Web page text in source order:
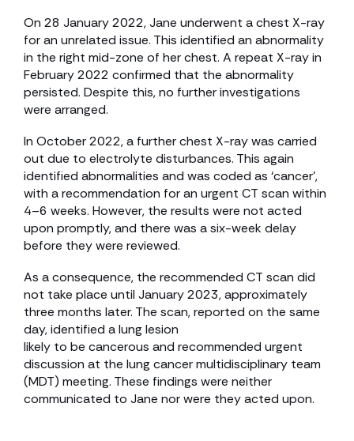
On 28 January 2022, Jane underwent a chest X-ray
for an unrelated issue. This identified an abnormality
in the right mid-zone of her chest. A repeat X-ray in
February 2022 confirmed that the abnormality
persisted. Despite this, no further investigations
were arranged.
In October 2022, a further chest X-ray was carried
out due to electrolyte disturbances. This again
identified abnormalities and was coded as ‘cancer’,
with a recommendation for an urgent CT scan within
4–6 weeks. However, the results were not acted
upon promptly, and there was a six-week delay
before they were reviewed.
As a consequence, the recommended CT scan did
not take place until January 2023, approximately
three months later. The scan, reported on the same
day, identified a lung lesion
likely to be cancerous and recommended urgent
discussion at the lung cancer multidisciplinary team
(MDT) meeting. These findings were neither
communicated to Jane nor were they acted upon.